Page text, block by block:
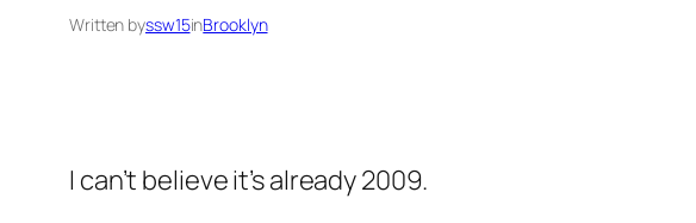
Written byssw15inBrooklyn
I can’t believe it’s already 2009.